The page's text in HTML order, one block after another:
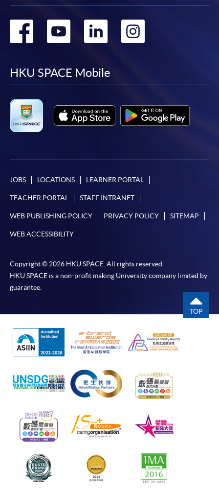
Go
facebook
Go
youtube
Go
linkedin
Go
HKU SPACE Mobile
JOBS LOCATIONS LEARNER PORTAL
TEACHER PORTAL STAFF INTRANET
WEB PUBLISHING POLICY PRIVACY POLICY SITEMAP
WEB ACCESSIBILITY
Copyright © 2026 HKU SPACE. All rights reserved.
HKU SPACE is a non-profit making University company limited by
guarantee.
TOP